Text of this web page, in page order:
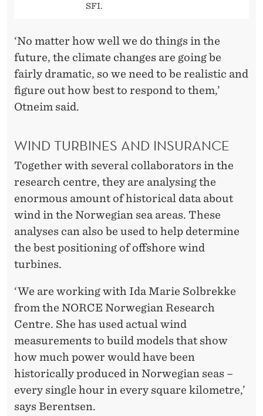
SFI.
‘No matter how well we do things in the
future, the climate changes are going be
fairly dramatic, so we need to be realistic and
figure out how best to respond to them,’
Otneim said.
WIND TURBINES AND INSURANCE
Together with several collaborators in the
research centre, they are analysing the
enormous amount of historical data about
wind in the Norwegian sea areas. These
analyses can also be used to help determine
the best positioning of offshore wind
turbines.
‘We are working with Ida Marie Solbrekke
from the NORCE Norwegian Research
Centre. She has used actual wind
measurements to build models that show
how much power would have been
historically produced in Norwegian seas –
every single hour in every square kilometre,’
says Berentsen.